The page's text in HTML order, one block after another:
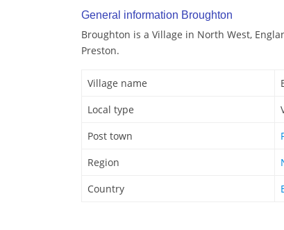
General information Broughton
Broughton is a Village in North West,
Preston.
Village name
Local type
Post town
Region
Country